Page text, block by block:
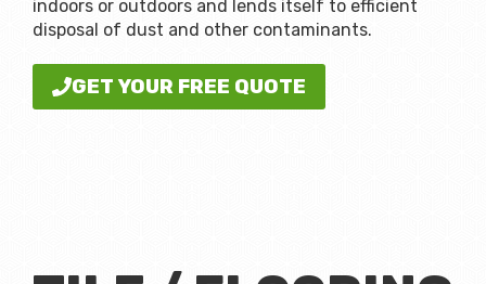
indoors or outdoors and lends itself to efficient
disposal of dust and other contaminants.
GET YOUR FREE QUOTE